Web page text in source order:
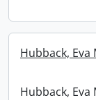
Hubback,
Hubback,